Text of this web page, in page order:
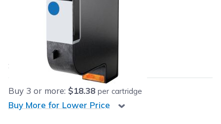
Retail Price:$89.99
$18.95 each
Save
$71.04(79% off retail price)
Buy 3 or more: $18.38 per cartridge
Buy More for Lower Price